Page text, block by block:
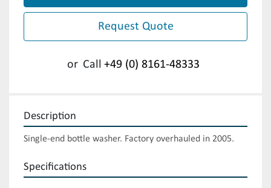
Request Quote
or Call +49 (0) 8161-48333
Description
Single-end bottle washer. Factory overhauled in 2005.
Specifications